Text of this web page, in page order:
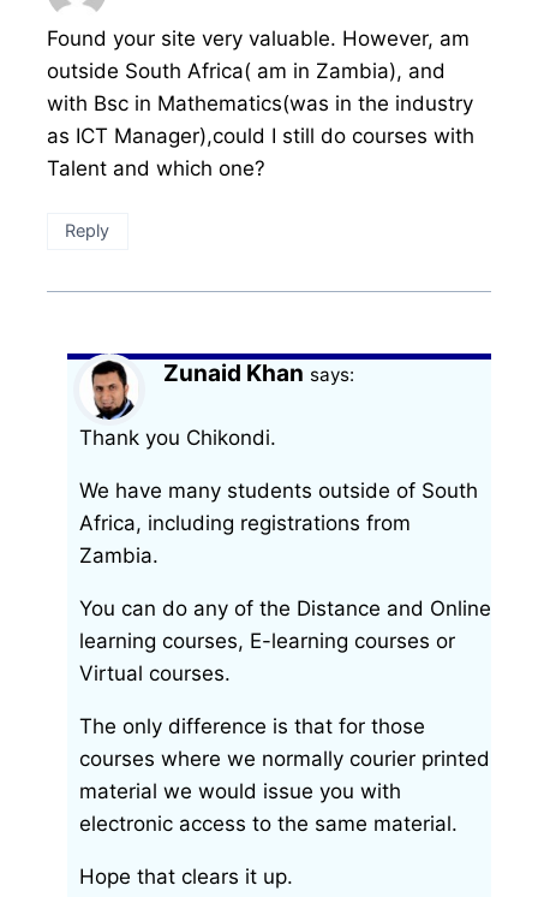
Found your site very valuable. However, am
outside South Africa( am in Zambia), and
with Bsc in Mathematics(was in the industry
as ICT Manager),could I still do courses with
Talent and which one?
Reply
Zunaid Khan says:
Thank you Chikondi.
We have many students outside of South
Africa, including registrations from
Zambia.
You can do any of the Distance and Online
learning courses, E-learning courses or
Virtual courses.
The only difference is that for those
courses where we normally courier printed
material we would issue you with
electronic access to the same material.
Hope that clears it up.